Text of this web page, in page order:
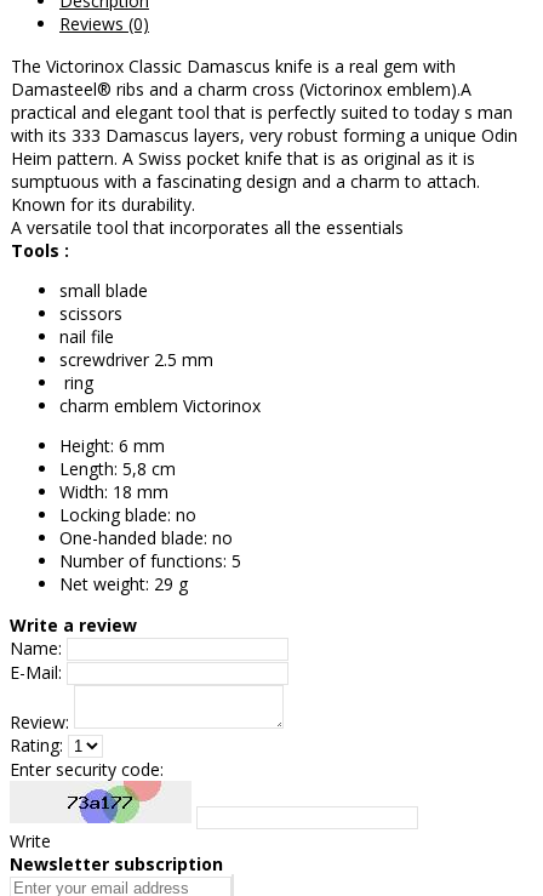
Reviews (0)
The Victorinox Classic Damascus knife is a real gem with
Damasteel® ribs and a charm cross (Victorinox emblem).A
practical and elegant tool that is perfectly suited to today s man
with its 333 Damascus layers, very robust forming a unique Odin
Heim pattern. A Swiss pocket knife that is as original as it is
sumptuous with a fascinating design and a charm to attach.
Known for its durability.
A versatile tool that incorporates all the essentials
Tools :
small blade
scissors
nail file
screwdriver 2.5 mm
ring
charm emblem Victorinox
Height: 6 mm
Length: 5,8 cm
Width: 18 mm
Locking blade: no
One-handed blade: no
Number of functions: 5
Net weight: 29 g
Write a review
Name:
E-Mail:
Review:
Rating:
Enter security code:
Write
Newsletter subscription